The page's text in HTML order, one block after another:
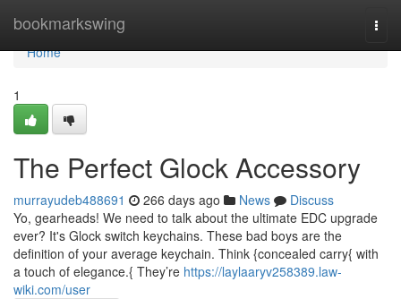
bookmarkswing
Home
Home
1
The Perfect Glock Accessory
murrayudeb488691 266 days ago News
Discuss
Yo, gearheads! We need to talk about the ultimate EDC upgrade
ever? It's Glock switch keychains. These bad boys are the
definition of your average keychain. Think {concealed carry{ with
a touch of elegance.{ They’re https://laylaaryv258389.law-
wiki.com/user